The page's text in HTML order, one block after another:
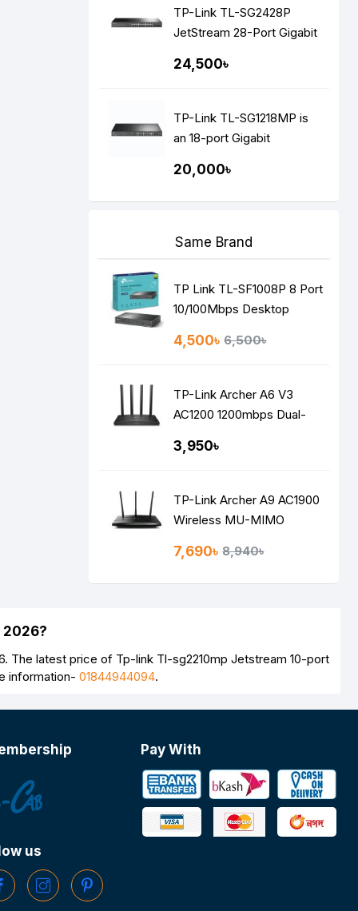
TP-Link TL-SG2428P
JetStream 28-Port Gigabit
24,500৳
TP-Link TL-SG1218MP is
an 18-port Gigabit
20,000৳
Same Brand
TP Link TL-SF1008P 8 Port
10/100Mbps Desktop
4,500৳ 6,500৳
TP-Link Archer A6 V3
AC1200 1200mbps Dual-
Mesh WiFi Router
3,950৳
TP-Link Archer A9 AC1900
Wireless MU-MIMO
7,690৳ 8,940৳
The latest price of Tp-link Tl-sg2210mp Jetstream 10-port
information- 01844944094.
us
Pay With